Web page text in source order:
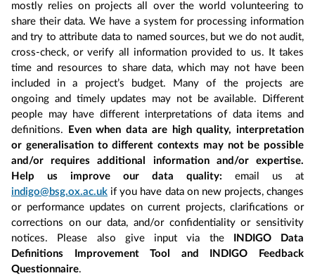
mostly relies on projects all over the world volunteering to
share their data. We have a system for processing information
and try to attribute data to named sources, but we do not audit,
cross-check, or verify all information provided to us. It takes
time and resources to share data, which may not have been
included in a project’s budget. Many of the projects are
ongoing and timely updates may not be available. Different
people may have different interpretations of data items and
definitions.
Even when data are high quality, interpretation
or generalisation to different contexts may not be possible
and/or requires additional information and/or expertise.
Help us improve our data quality: email us at
indigo@bsg.ox.ac.uk if you have data on new projects, changes
or performance updates on current projects, clarifications or
corrections on our data, and/or confidentiality or sensitivity
notices. Please also give input via the
INDIGO Data
Definitions Improvement Tool and INDIGO Feedback
Questionnaire.